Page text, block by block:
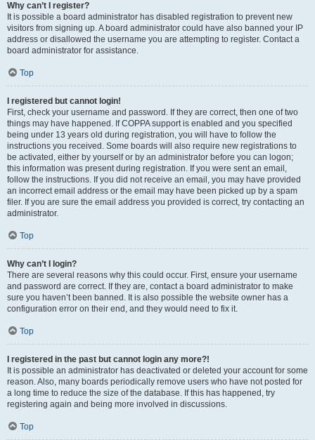
Why can’t I register?
It is possible a board administrator has disabled registration to prevent new
visitors from signing up. A board administrator could have also banned your IP
address or disallowed the username you are attempting to register. Contact a
board administrator for assistance.
Top
I registered but cannot login!
First, check your username and password. If they are correct, then one of two
things may have happened. If COPPA support is enabled and you specified
being under 13 years old during registration, you will have to follow the
instructions you received. Some boards will also require new registrations to
be activated, either by yourself or by an administrator before you can logon;
this information was present during registration. If you were sent an email,
follow the instructions. If you did not receive an email, you may have provided
an incorrect email address or the email may have been picked up by a spam
filer. If you are sure the email address you provided is correct, try contacting an
administrator.
Top
Why can’t I login?
There are several reasons why this could occur. First, ensure your username
and password are correct. If they are, contact a board administrator to make
sure you haven’t been banned. It is also possible the website owner has a
configuration error on their end, and they would need to fix it.
Top
I registered in the past but cannot login any more?!
It is possible an administrator has deactivated or deleted your account for some
reason. Also, many boards periodically remove users who have not posted for
a long time to reduce the size of the database. If this has happened, try
registering again and being more involved in discussions.
Top